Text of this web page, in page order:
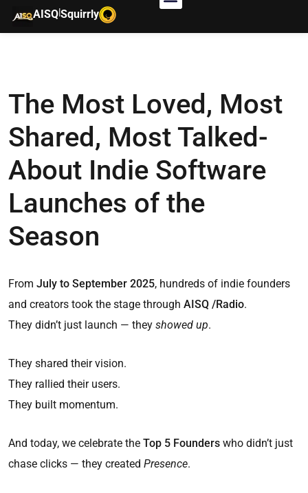
AISQ|Squirrly
The Most Loved, Most
Shared, Most Talked-
About Indie Software
Launches of the
Season
From July to September 2025, hundreds of indie founders
and creators took the stage through AISQ /Radio.
They didn’t just launch — they showed up.
They shared their vision.
They rallied their users.
They built momentum.
And today, we celebrate the Top 5 Founders who didn’t just
chase clicks — they created Presence.